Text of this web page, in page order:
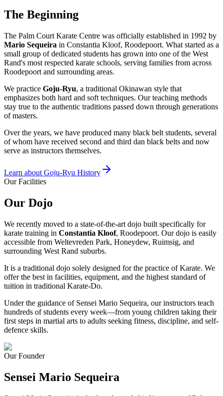
The Beginning
The Palm Court Karate Centre was officially established in 1992 by
Mario Sequeira in Constantia Kloof, Roodepoort. What started as a
small group of dedicated students has grown into one of the West
Rand's most respected karate schools, serving families from across
Roodepoort and surrounding areas.
We practice Goju-Ryu, a traditional Okinawan style that
emphasizes both hard and soft techniques. Our teaching methods
stay true to the authentic traditions passed down through generations
of masters.
Over the years, we have produced many black belt students, several
of whom have received second and third dan black belts and now
serve as instructors themselves.
Learn about Goju-Ryu History
Our Facilities
Our Dojo
We recently moved to a state-of-the-art dojo built specifically for
karate training in Constantia Kloof, Roodepoort. Our dojo is easily
accessible from Weltevreden Park, Honeydew, Ruimsig, and
surrounding West Rand suburbs.
It is a traditional dojo solely designed for the practice of Karate. We
offer the best in facilities, equipment, and the highest standard of
tuition in traditional Karate-Do.
Under the guidance of Sensei Mario Sequeira, our instructors teach
hundreds of students every week—from young children taking their
first steps in martial arts to adults seeking fitness, discipline, and self-
defence skills.
Our Founder
Sensei Mario Sequeira